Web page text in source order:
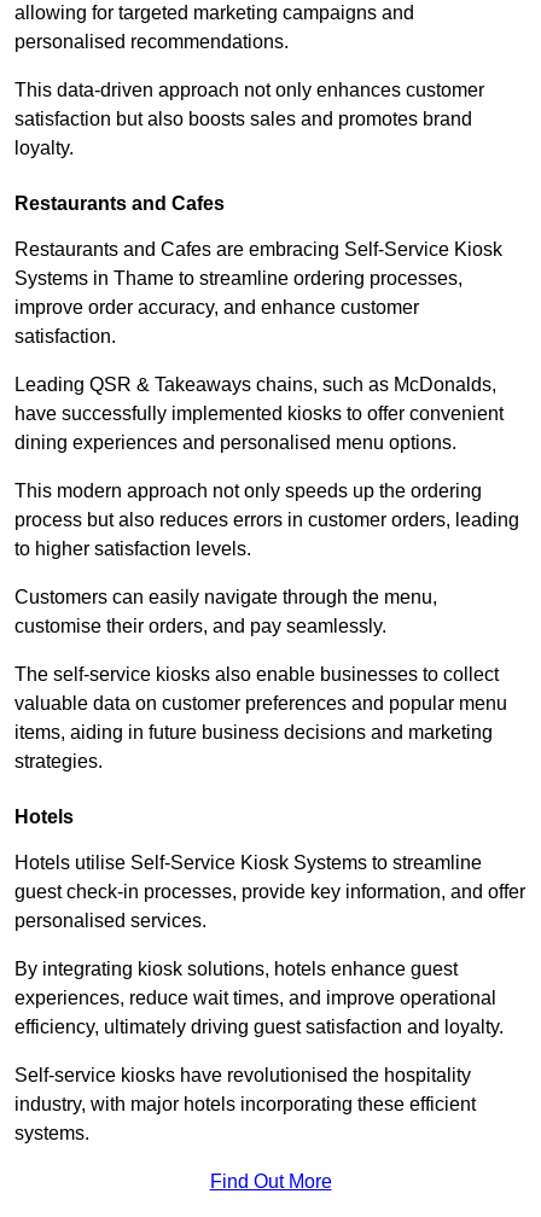
allowing for targeted marketing campaigns and
personalised recommendations.
This data-driven approach not only enhances customer
satisfaction but also boosts sales and promotes brand
loyalty.
Restaurants and Cafes
Restaurants and Cafes are embracing Self-Service Kiosk
Systems in Thame to streamline ordering processes,
improve order accuracy, and enhance customer
satisfaction.
Leading QSR & Takeaways chains, such as McDonalds,
have successfully implemented kiosks to offer convenient
dining experiences and personalised menu options.
This modern approach not only speeds up the ordering
process but also reduces errors in customer orders, leading
to higher satisfaction levels.
Customers can easily navigate through the menu,
customise their orders, and pay seamlessly.
The self-service kiosks also enable businesses to collect
valuable data on customer preferences and popular menu
items, aiding in future business decisions and marketing
strategies.
Hotels
Hotels utilise Self-Service Kiosk Systems to streamline
guest check-in processes, provide key information, and offer
personalised services.
By integrating kiosk solutions, hotels enhance guest
experiences, reduce wait times, and improve operational
efficiency, ultimately driving guest satisfaction and loyalty.
Self-service kiosks have revolutionised the hospitality
industry, with major hotels incorporating these efficient
systems.
Find Out More